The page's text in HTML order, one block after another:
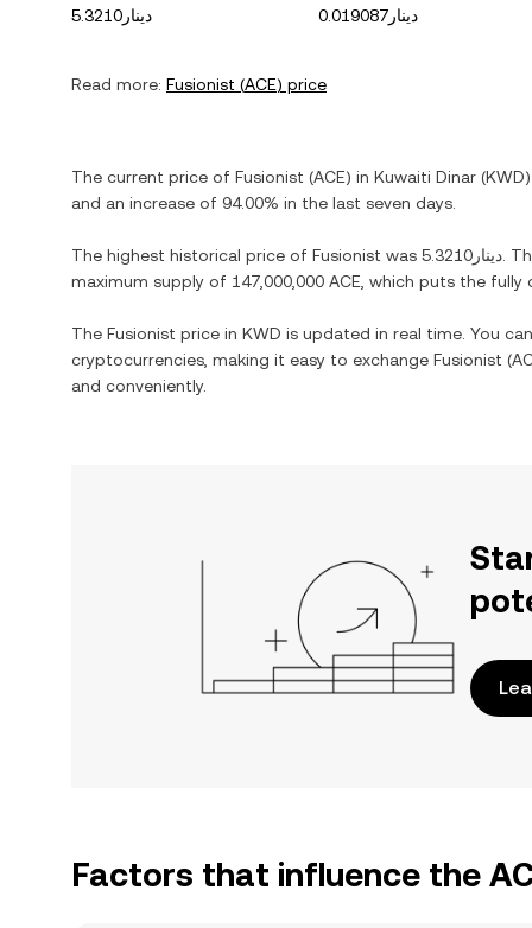
دينار5.3210
دينار0.019087
Read more: Fusionist (ACE) price
The current price of Fusionist (ACE) in Kuwaiti Dinar (KWD
and an increase of 94.00% in the last seven days.
The highest historical price of Fusionist was دينار5.3210 .
maximum supply of 147,000,000 ACE , which puts the
The Fusionist price in KWD is updated in real time. You
cryptocurrencies, making it easy to exchange Fusionist (
and conveniently.
Factors that influence the